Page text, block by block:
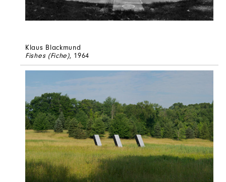
Klaus Blackmund
Fishes (Fiche), 1964